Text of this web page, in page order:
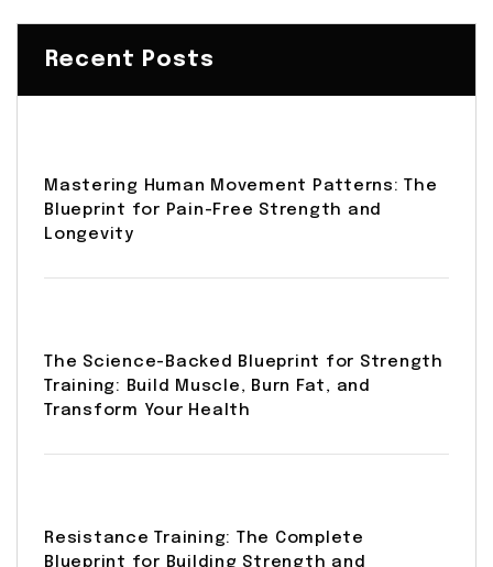
Recent Posts
Mastering Human Movement Patterns: The
Blueprint for Pain-Free Strength and
Longevity
The Science-Backed Blueprint for Strength
Training: Build Muscle, Burn Fat, and
Transform Your Health
Resistance Training: The Complete
Blueprint for Building Strength and